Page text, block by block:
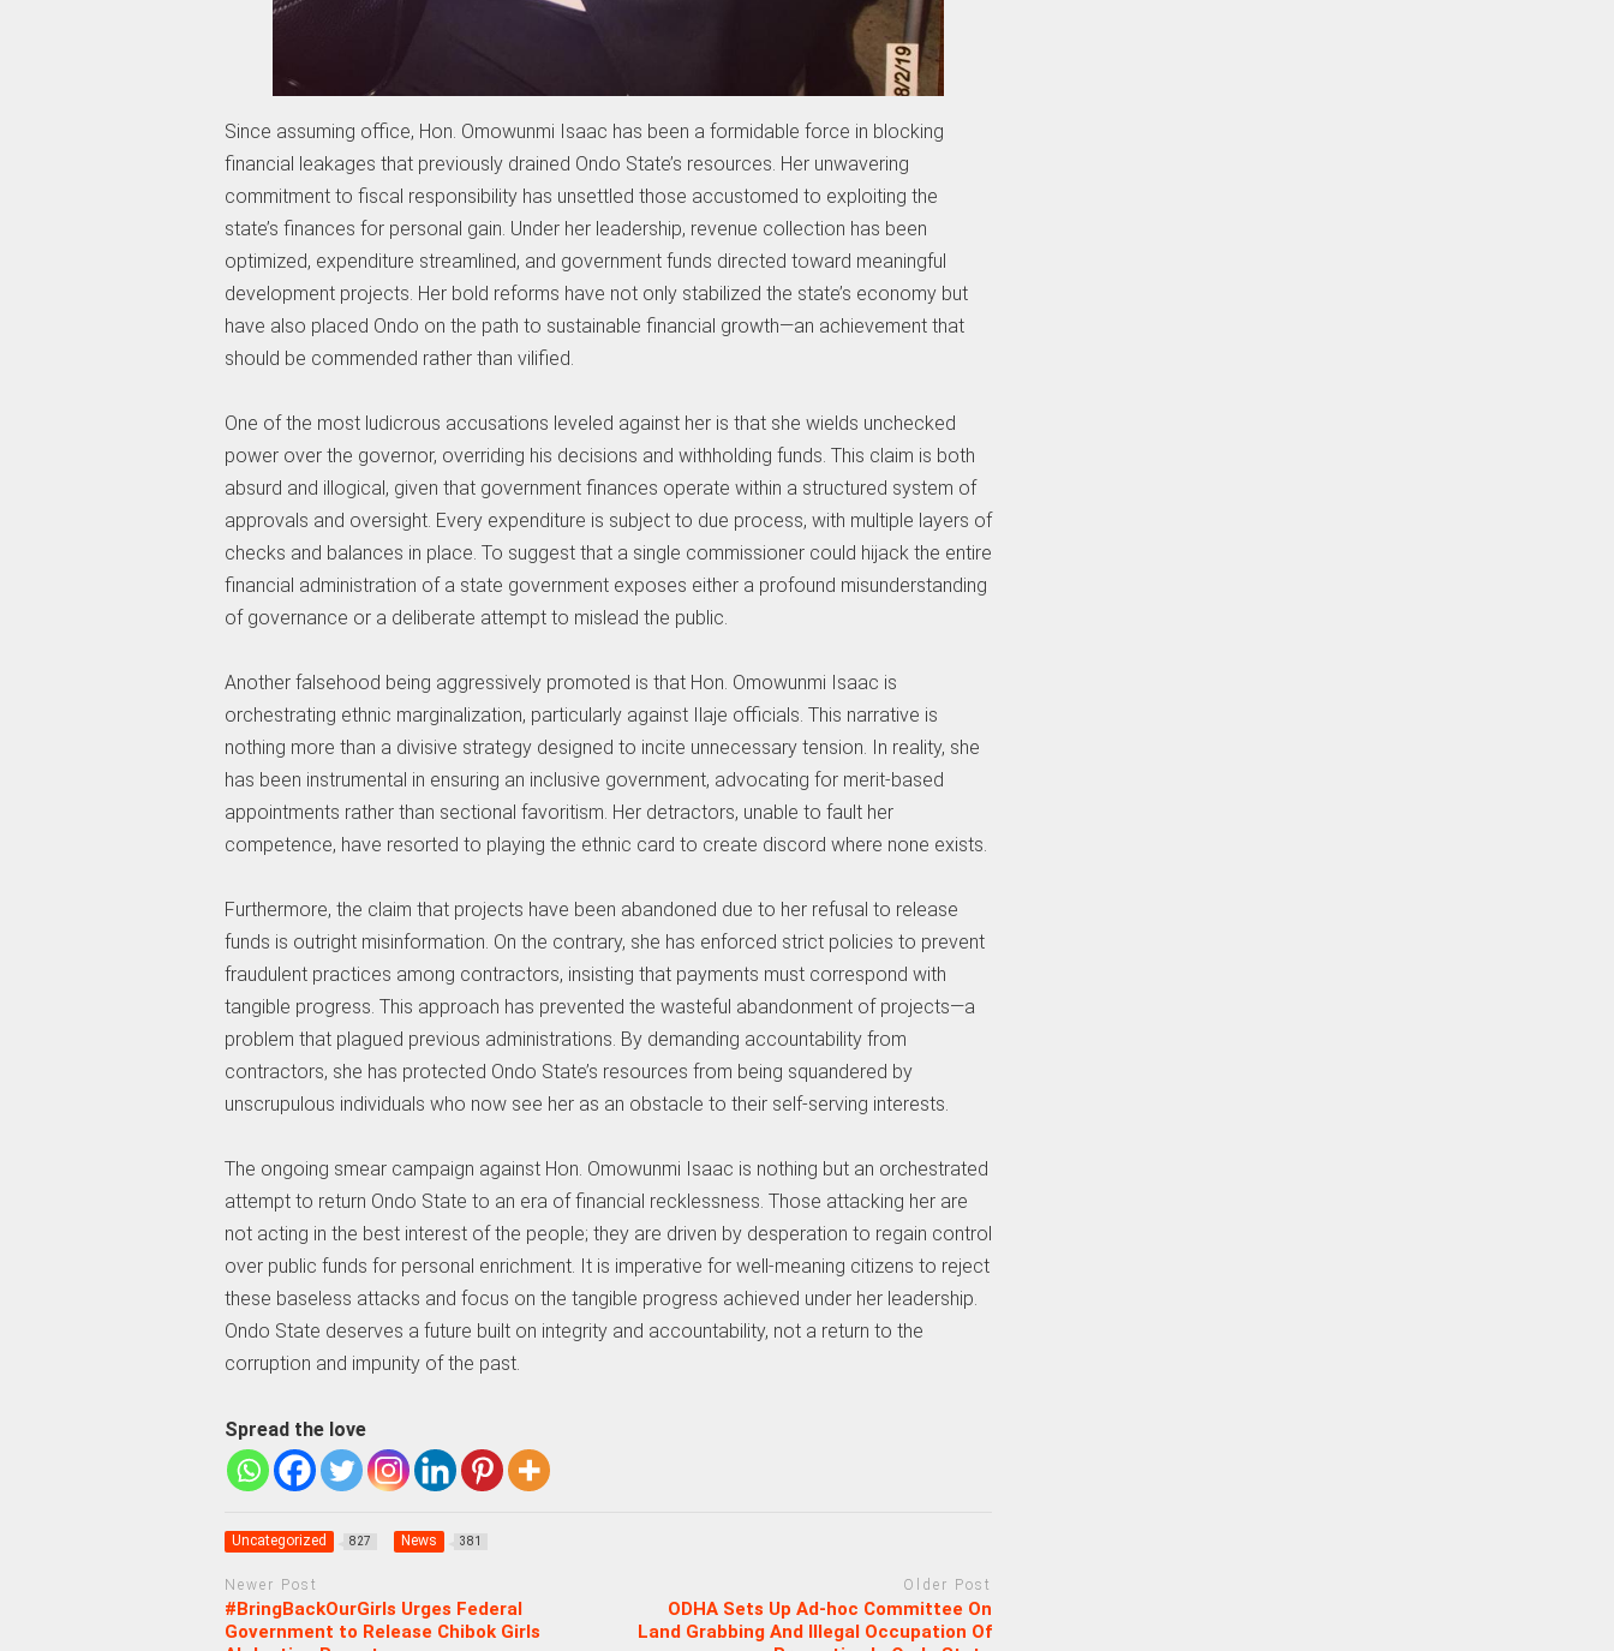
Since assuming office, Hon. Omowunmi Isaac has been a formidable force in blocking
financial leakages that previously drained Ondo State’s resources. Her unwavering
commitment to fiscal responsibility has unsettled those accustomed to exploiting the
state’s finances for personal gain. Under her leadership, revenue collection has been
optimized, expenditure streamlined, and government funds directed toward meaningful
development projects. Her bold reforms have not only stabilized the state’s economy but
have also placed Ondo on the path to sustainable financial growth—an achievement that
should be commended rather than vilified.
One of the most ludicrous accusations leveled against her is that she wields unchecked
power over the governor, overriding his decisions and withholding funds. This claim is both
absurd and illogical, given that government finances operate within a structured system of
approvals and oversight. Every expenditure is subject to due process, with multiple layers of
checks and balances in place. To suggest that a single commissioner could hijack the entire
financial administration of a state government exposes either a profound misunderstanding
of governance or a deliberate attempt to mislead the public.
Another falsehood being aggressively promoted is that Hon. Omowunmi Isaac is
orchestrating ethnic marginalization, particularly against Ilaje officials. This narrative is
nothing more than a divisive strategy designed to incite unnecessary tension. In reality, she
has been instrumental in ensuring an inclusive government, advocating for merit-based
appointments rather than sectional favoritism. Her detractors, unable to fault her
competence, have resorted to playing the ethnic card to create discord where none exists.
Furthermore, the claim that projects have been abandoned due to her refusal to release
funds is outright misinformation. On the contrary, she has enforced strict policies to prevent
fraudulent practices among contractors, insisting that payments must correspond with
tangible progress. This approach has prevented the wasteful abandonment of projects—a
problem that plagued previous administrations. By demanding accountability from
contractors, she has protected Ondo State’s resources from being squandered by
unscrupulous individuals who now see her as an obstacle to their self-serving interests.
The ongoing smear campaign against Hon. Omowunmi Isaac is nothing but an orchestrated
attempt to return Ondo State to an era of financial recklessness. Those attacking her are
not acting in the best interest of the people; they are driven by desperation to regain control
over public funds for personal enrichment. It is imperative for well-meaning citizens to reject
these baseless attacks and focus on the tangible progress achieved under her leadership.
Ondo State deserves a future built on integrity and accountability, not a return to the
corruption and impunity of the past.
Spread the love
Uncategorized 827 News 381
Newer Post
#BringBackOurGirls Urges Federal
Government to Release Chibok Girls
Older Post
ODHA Sets Up Ad-hoc Committee On
Land Grabbing And Illegal Occupation Of